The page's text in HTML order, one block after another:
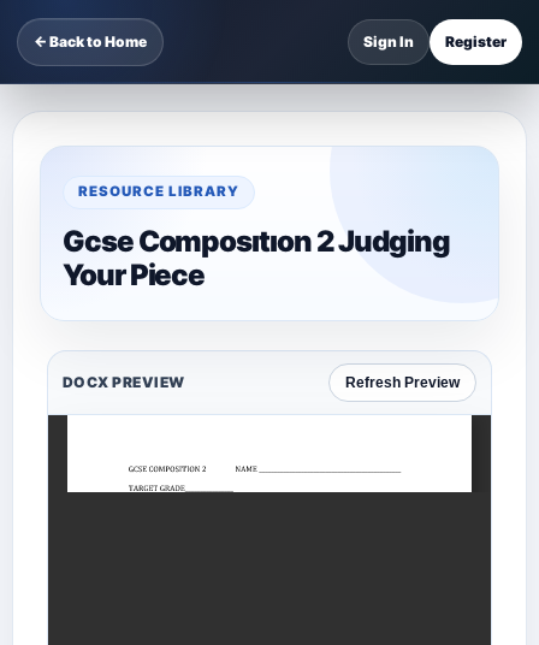
← Back to Home Sign In Register
RESOURCE LIBRARY
Gcse Composıtıon 2 Judging
Your Piece
DOCX PREVIEW Refresh Preview